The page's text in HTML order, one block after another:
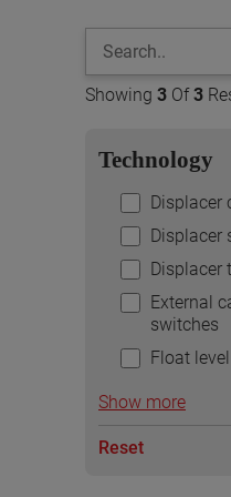
Showing 3 Of3
Technology
Displacer
Displacer
Displacer
External
switches
Float
Show more
Reset